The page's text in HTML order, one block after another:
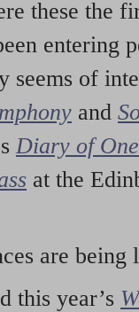
these the
entering
seems of
and
Diary of
at the
are being
this year’s